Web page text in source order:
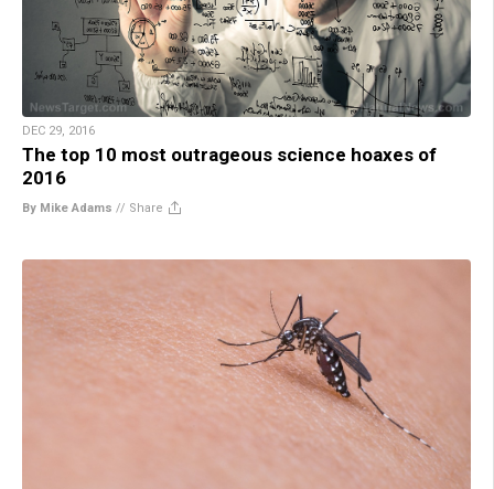
DEC 29, 2016
The top 10 most outrageous science hoaxes of
2016
By Mike Adams // Share